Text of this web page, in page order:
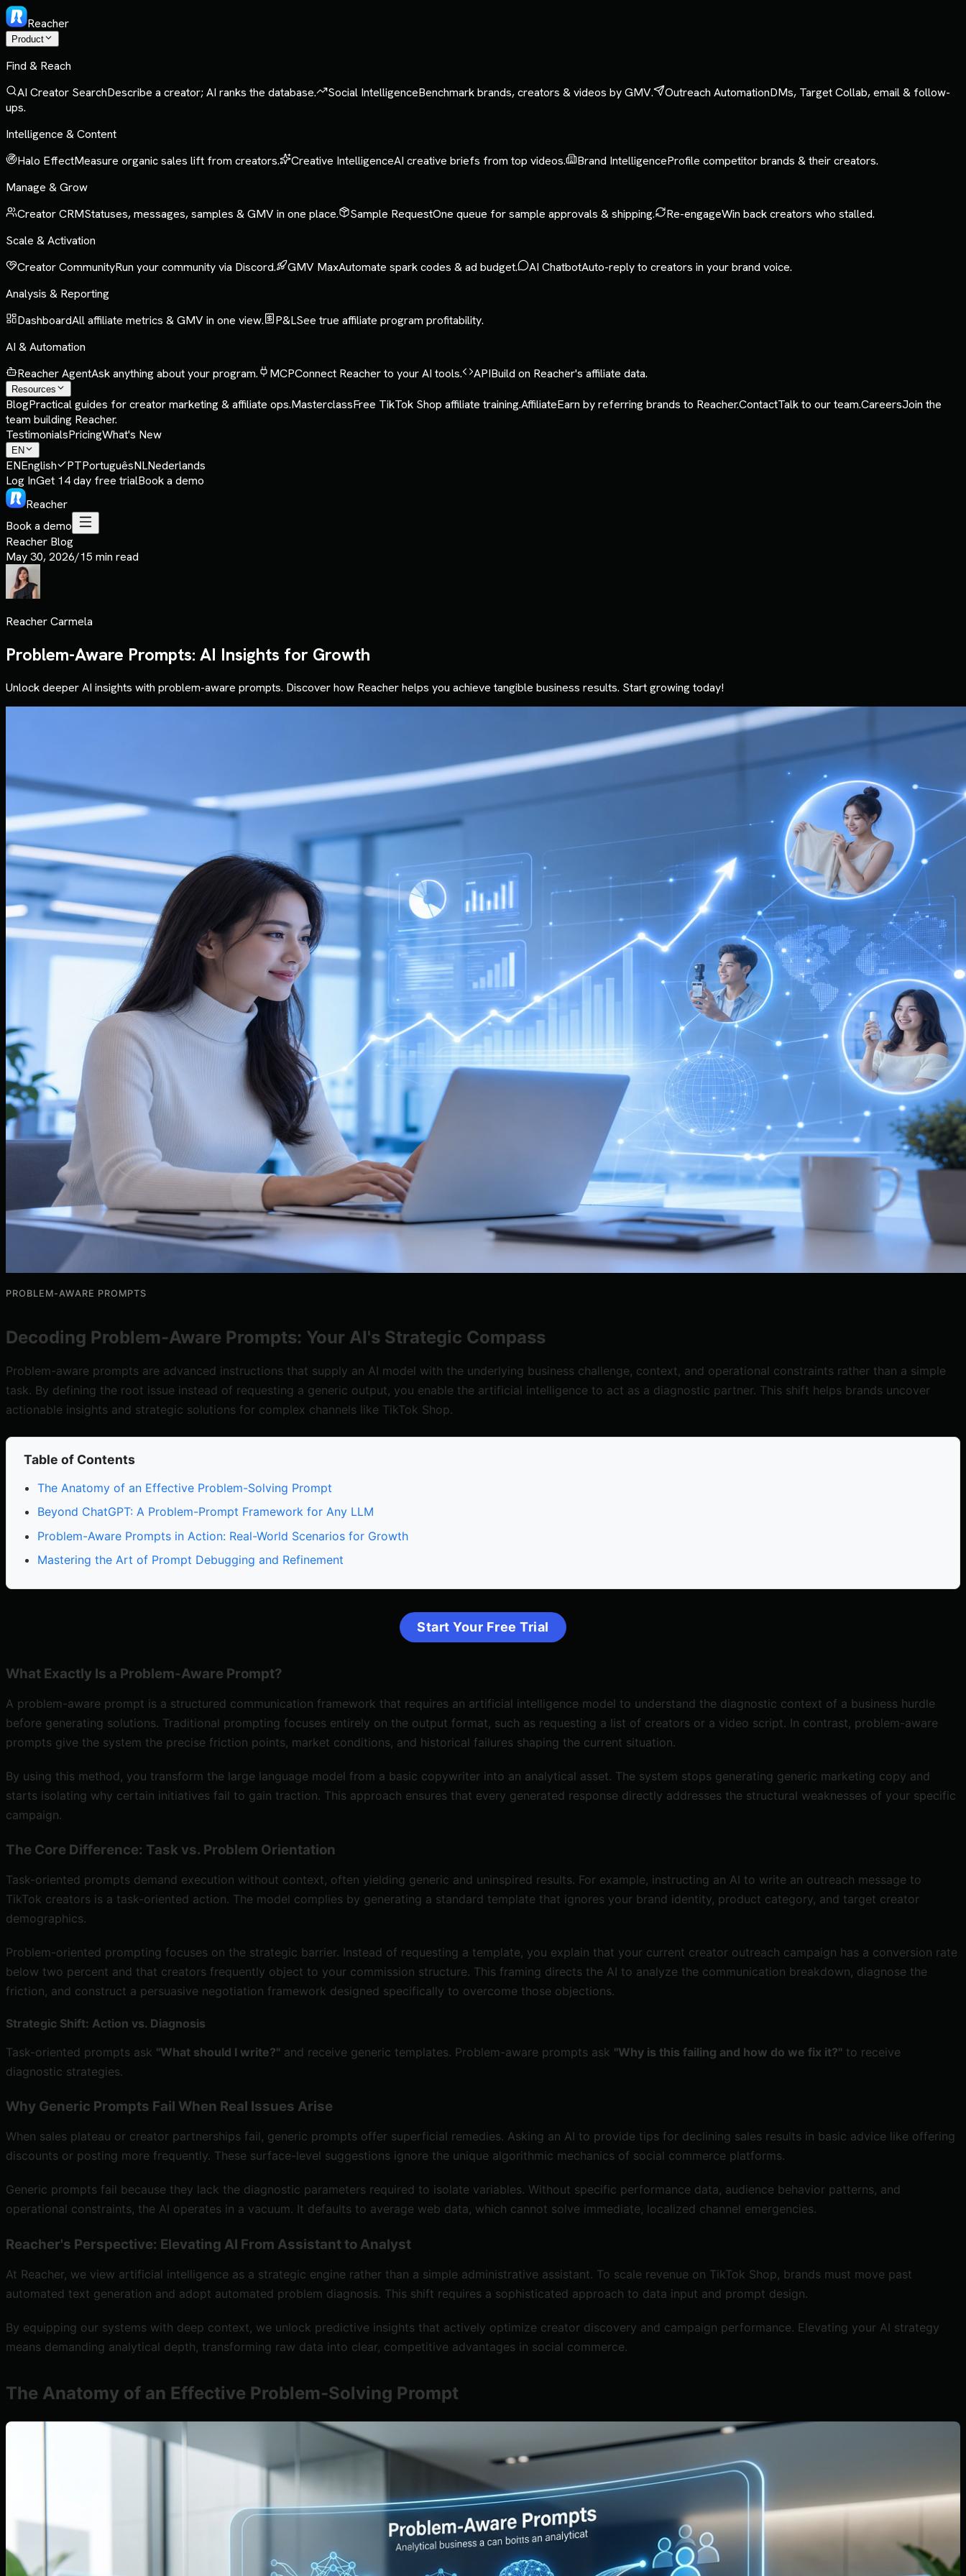
Reacher
Product
Find & Reach
AI Creator SearchDescribe a creator; AI ranks the database. Social IntelligenceBenchmark brands, creators & videos by GMV. Outreach AutomationDMs, Target Collab, email & follow-
ups.
Intelligence & Content
Halo EffectMeasure organic sales lift from creators. Creative IntelligenceAI creative briefs from top videos. Brand IntelligenceProfile competitor brands & their creators.
Manage & Grow
Creator CRMStatuses, messages, samples & GMV in one place. Sample RequestOne queue for sample approvals & shipping. Re-engageWin back creators who stalled.
Scale & Activation
Creator CommunityRun your community via Discord. GMV MaxAutomate spark codes & ad budget. AI ChatbotAuto-reply to creators in your brand voice.
Analysis & Reporting
DashboardAll affiliate metrics & GMV in one view. P&LSee true affiliate program profitability.
AI & Automation
Reacher AgentAsk anything about your program. MCPConnect Reacher to your AI tools. APIBuild on Reacher's affiliate data.
Resources
BlogPractical guides for creator marketing & affiliate ops.MasterclassFree TikTok Shop affiliate training.AffiliateEarn by referring brands to Reacher.ContactTalk to our team.CareersJoin the
team building Reacher.
TestimonialsPricingWhat's New
EN
ENEnglish PTPortuguêsNLNederlands
Log InGet 14 day free trialBook a demo
Reacher
Book a demo
Reacher Blog
May 30, 2026/15 min read
Reacher Carmela
Problem-Aware Prompts: AI Insights for Growth
Unlock deeper AI insights with problem-aware prompts. Discover how Reacher helps you achieve tangible business results. Start growing today!
PROBLEM-AWARE PROMPTS
Decoding Problem-Aware Prompts: Your AI's Strategic Compass
Problem-aware prompts are advanced instructions that supply an AI model with the underlying business challenge, context, and operational constraints rather than a simple
task. By defining the root issue instead of requesting a generic output, you enable the artificial intelligence to act as a diagnostic partner. This shift helps brands uncover
actionable insights and strategic solutions for complex channels like TikTok Shop.
Table of Contents
The Anatomy of an Effective Problem-Solving Prompt
Beyond ChatGPT: A Problem-Prompt Framework for Any LLM
Problem-Aware Prompts in Action: Real-World Scenarios for Growth
Mastering the Art of Prompt Debugging and Refinement
Start Your Free Trial
What Exactly Is a Problem-Aware Prompt?
A problem-aware prompt is a structured communication framework that requires an artificial intelligence model to understand the diagnostic context of a business hurdle
before generating solutions. Traditional prompting focuses entirely on the output format, such as requesting a list of creators or a video script. In contrast, problem-aware
prompts give the system the precise friction points, market conditions, and historical failures shaping the current situation.
By using this method, you transform the large language model from a basic copywriter into an analytical asset. The system stops generating generic marketing copy and
starts isolating why certain initiatives fail to gain traction. This approach ensures that every generated response directly addresses the structural weaknesses of your specific
campaign.
The Core Difference: Task vs. Problem Orientation
Task-oriented prompts demand execution without context, often yielding generic and uninspired results. For example, instructing an AI to write an outreach message to
TikTok creators is a task-oriented action. The model complies by generating a standard template that ignores your brand identity, product category, and target creator
demographics.
Problem-oriented prompting focuses on the strategic barrier. Instead of requesting a template, you explain that your current creator outreach campaign has a conversion rate
below two percent and that creators frequently object to your commission structure. This framing directs the AI to analyze the communication breakdown, diagnose the
friction, and construct a persuasive negotiation framework designed specifically to overcome those objections.
Strategic Shift: Action vs. Diagnosis
Task-oriented prompts ask "What should I write?" and receive generic templates. Problem-aware prompts ask "Why is this failing and how do we fix it?" to receive
diagnostic strategies.
Why Generic Prompts Fail When Real Issues Arise
When sales plateau or creator partnerships fail, generic prompts offer superficial remedies. Asking an AI to provide tips for declining sales results in basic advice like offering
discounts or posting more frequently. These surface-level suggestions ignore the unique algorithmic mechanics of social commerce platforms.
Generic prompts fail because they lack the diagnostic parameters required to isolate variables. Without specific performance data, audience behavior patterns, and
operational constraints, the AI operates in a vacuum. It defaults to average web data, which cannot solve immediate, localized channel emergencies.
Reacher's Perspective: Elevating AI From Assistant to Analyst
At Reacher, we view artificial intelligence as a strategic engine rather than a simple administrative assistant. To scale revenue on TikTok Shop, brands must move past
automated text generation and adopt automated problem diagnosis. This shift requires a sophisticated approach to data input and prompt design.
By equipping our systems with deep context, we unlock predictive insights that actively optimize creator discovery and campaign performance. Elevating your AI strategy
means demanding analytical depth, transforming raw data into clear, competitive advantages in social commerce.
The Anatomy of an Effective Problem-Solving Prompt